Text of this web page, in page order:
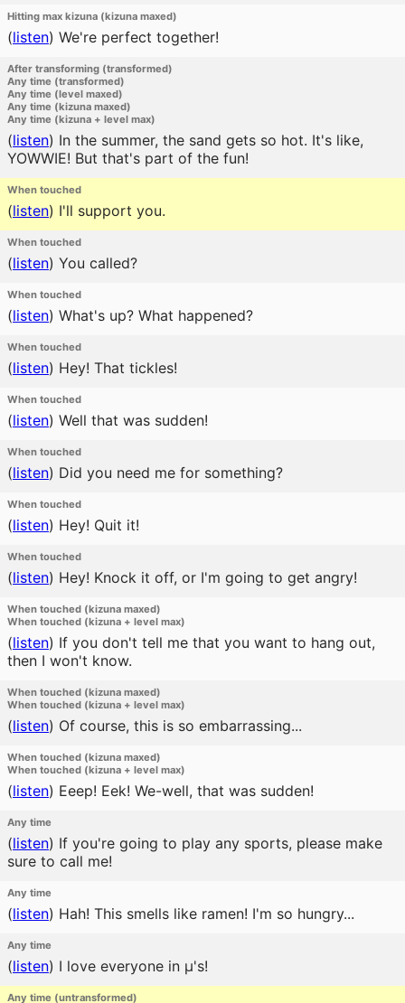
Hitting max kizuna (kizuna maxed)
(listen) We're perfect together!
After transforming (transformed)
Any time (transformed)
Any time (level maxed)
Any time (kizuna maxed)
Any time (kizuna + level max)
(listen) In the summer, the sand gets so hot. It's like,
YOWWIE! But that's part of the fun!
When touched
(listen) I'll support you.
When touched
(listen) You called?
When touched
(listen) What's up? What happened?
When touched
(listen) Hey! That tickles!
When touched
(listen) Well that was sudden!
When touched
(listen) Did you need me for something?
When touched
(listen) Hey! Quit it!
When touched
(listen) Hey! Knock it off, or I'm going to get angry!
When touched (kizuna maxed)
When touched (kizuna + level max)
(listen) If you don't tell me that you want to hang out,
then I won't know.
When touched (kizuna maxed)
When touched (kizuna + level max)
(listen) Of course, this is so embarrassing...
When touched (kizuna maxed)
When touched (kizuna + level max)
(listen) Eeep! Eek! We-well, that was sudden!
Any time
(listen) If you're going to play any sports, please make
sure to call me!
Any time
(listen) Hah! This smells like ramen! I'm so hungry...
Any time
(listen) I love everyone in μ's!
Any time (untransformed)